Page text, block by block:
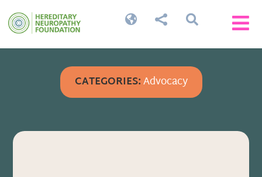


 
CATEGORIES:Advocacy